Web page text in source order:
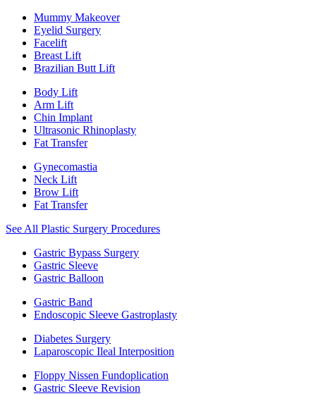
Mummy Makeover
Eyelid Surgery
Facelift
Breast Lift
Brazilian Butt Lift
Body Lift
Arm Lift
Chin Implant
Ultrasonic Rhinoplasty
Fat Transfer
Gynecomastia
Neck Lift
Brow Lift
Fat Transfer
See All Plastic Surgery Procedures
Gastric Bypass Surgery
Gastric Sleeve
Gastric Balloon
Gastric Band
Endoscopic Sleeve Gastroplasty
Diabetes Surgery
Laparoscopic Ileal Interposition
Floppy Nissen Fundoplication
Gastric Sleeve Revision